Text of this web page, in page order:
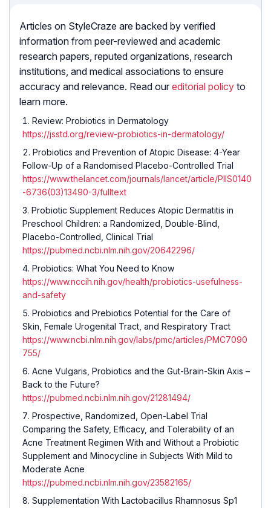
Articles on StyleCraze are backed by verified
information from peer-reviewed and academic
research papers, reputed organizations, research
institutions, and medical associations to ensure
accuracy and relevance. Read our editorial policy to
learn more.
Review: Probiotics in Dermatology
https://jsstd.org/review-probiotics-in-dermatology/
Probiotics and Prevention of Atopic Disease: 4-Year
Follow-Up of a Randomised Placebo-Controlled Trial
https://www.thelancet.com/journals/lancet/article/PIIS0140
-6736(03)13490-3/fulltext
Probiotic Supplement Reduces Atopic Dermatitis in
Preschool Children: a Randomized, Double-Blind,
Placebo-Controlled, Clinical Trial
https://pubmed.ncbi.nlm.nih.gov/20642296/
Probiotics: What You Need to Know
https://www.nccih.nih.gov/health/probiotics-usefulness-
and-safety
Probiotics and Prebiotics Potential for the Care of
Skin, Female Urogenital Tract, and Respiratory Tract
https://www.ncbi.nlm.nih.gov/labs/pmc/articles/PMC7090
755/
Acne Vulgaris, Probiotics and the Gut-Brain-Skin Axis –
Back to the Future?
https://pubmed.ncbi.nlm.nih.gov/21281494/
Prospective, Randomized, Open-Label Trial
Comparing the Safety, Efficacy, and Tolerability of an
Acne Treatment Regimen With and Without a Probiotic
Supplement and Minocycline in Subjects With Mild to
Moderate Acne
https://pubmed.ncbi.nlm.nih.gov/23582165/
Supplementation With Lactobacillus Rhamnosus Sp1